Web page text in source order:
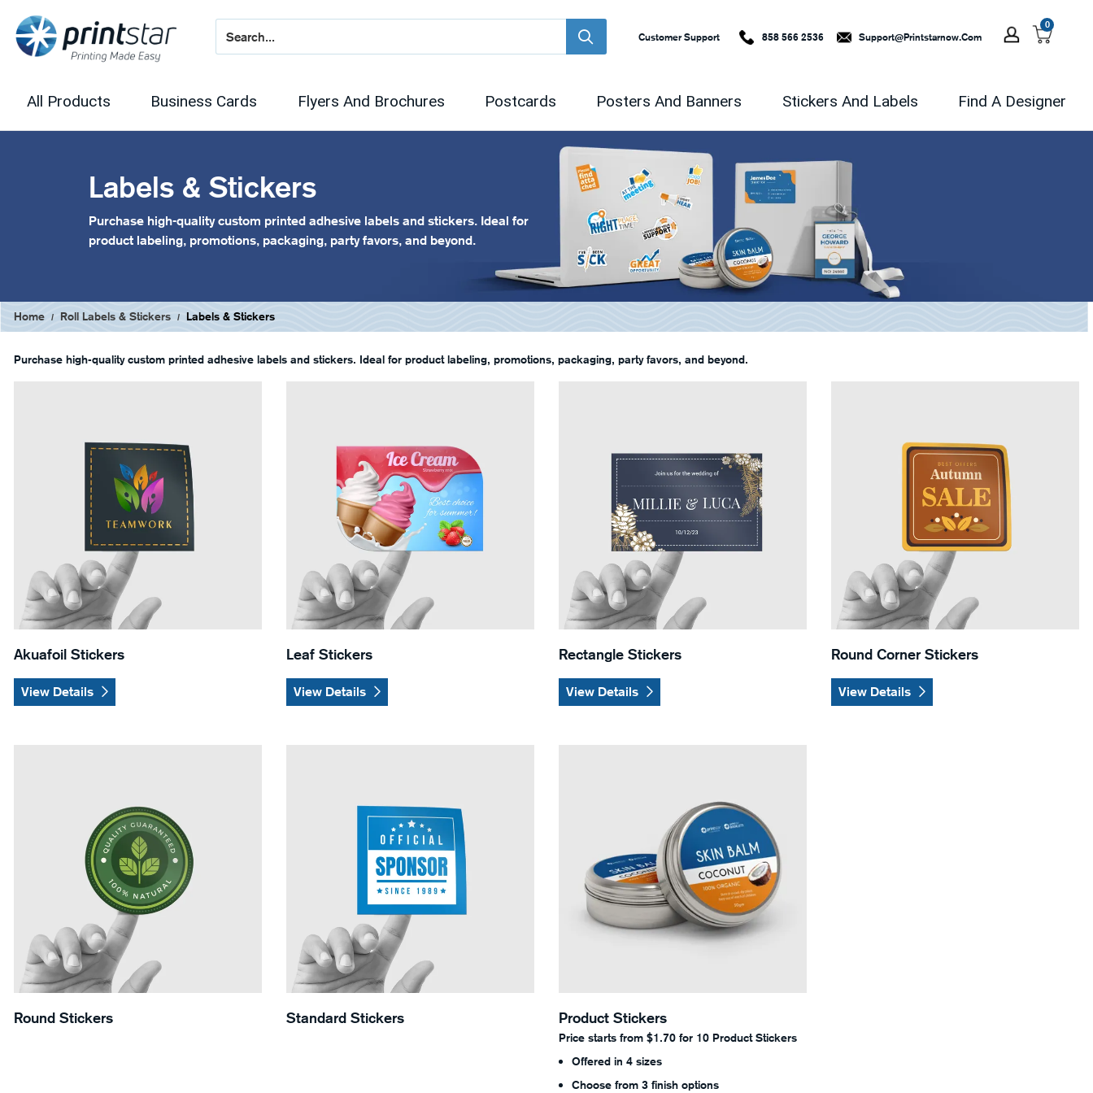
Customer Support 858 566 2536 Support@printstarnow.com
0
All Products Business Cards Flyers And Brochures Postcards Posters And Banners Stickers And Labels Find A Designer
Labels & Stickers
Purchase high-quality custom printed adhesive labels and stickers. Ideal for
product labeling, promotions, packaging, party favors, and beyond.
Home Roll Labels & Stickers Labels & Stickers
Purchase high-quality custom printed adhesive labels and stickers. Ideal for product labeling, promotions, packaging, party favors, and beyond.
Akuafoil Stickers
View Details
Leaf Stickers
View Details
Rectangle Stickers
View Details
Round Corner Stickers
View Details
Round Stickers Standard Stickers Product Stickers
Price starts from $1.70 for 10 Product Stickers
Offered in 4 sizes
Choose from 3 finish options